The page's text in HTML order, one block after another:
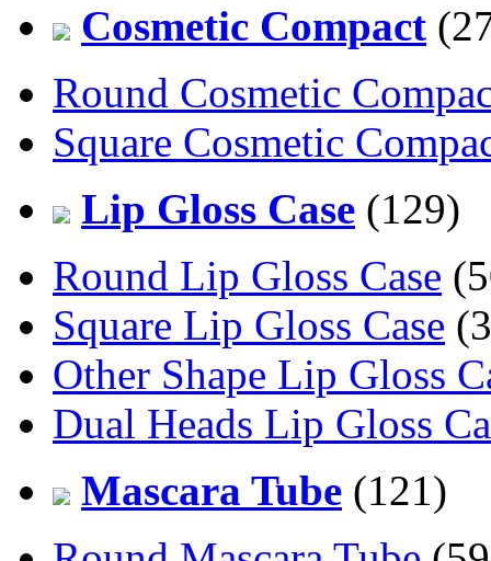
Cosmetic Compact
Round Cosmetic
Square Cosmetic
Lip Gloss Case (129)
Round Lip Gloss Case
Square Lip Gloss Case
Other Shape Lip Gloss
Dual Heads Lip Gloss
Mascara Tube (121)